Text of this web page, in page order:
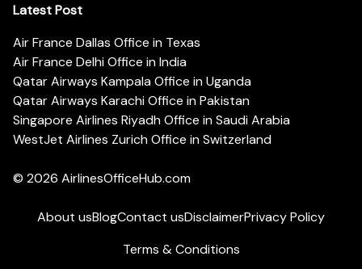
Latest Post
Air France Dallas Office in Texas
Air France Delhi Office in India
Qatar Airways Kampala Office in Uganda
Qatar Airways Karachi Office in Pakistan
Singapore Airlines Riyadh Office in Saudi Arabia
WestJet Airlines Zurich Office in Switzerland
© 2026 AirlinesOfficeHub.com
About usBlogContact usDisclaimerPrivacy Policy
Terms & Conditions